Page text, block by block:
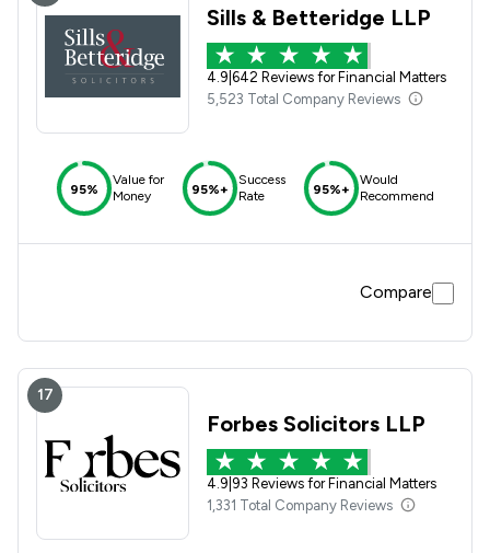
Sills & Betteridge LLP
4.9 642 Reviews for Financial Matters
5,523 Total Company Reviews
95%
Value for
Money
95%+
Success
Rate
95%+
Would
Recommend
Compare
17
Forbes Solicitors LLP
4.9 93 Reviews for Financial Matters
1,331 Total Company Reviews